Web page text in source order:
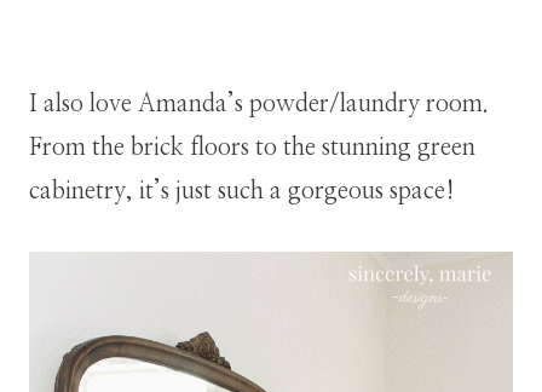
I also love Amanda’s powder/laundry room.
From the brick floors to the stunning green
cabinetry, it’s just such a gorgeous space!